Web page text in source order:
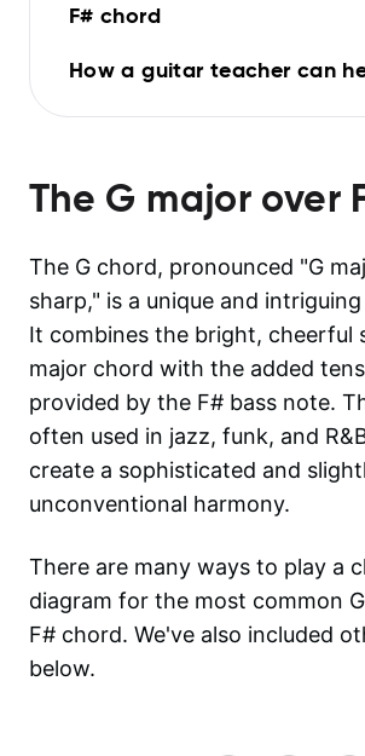
F# chord
How a guitar teacher can
The G major over
The G chord, pronounced "G
sharp," is a unique and
It combines the bright, cheerful
major chord with the added
provided by the F# bass note.
often used in jazz, funk, and
create a sophisticated and
unconventional harmony.
There are many ways to play a
diagram for the most common
F# chord. We've also included
below.